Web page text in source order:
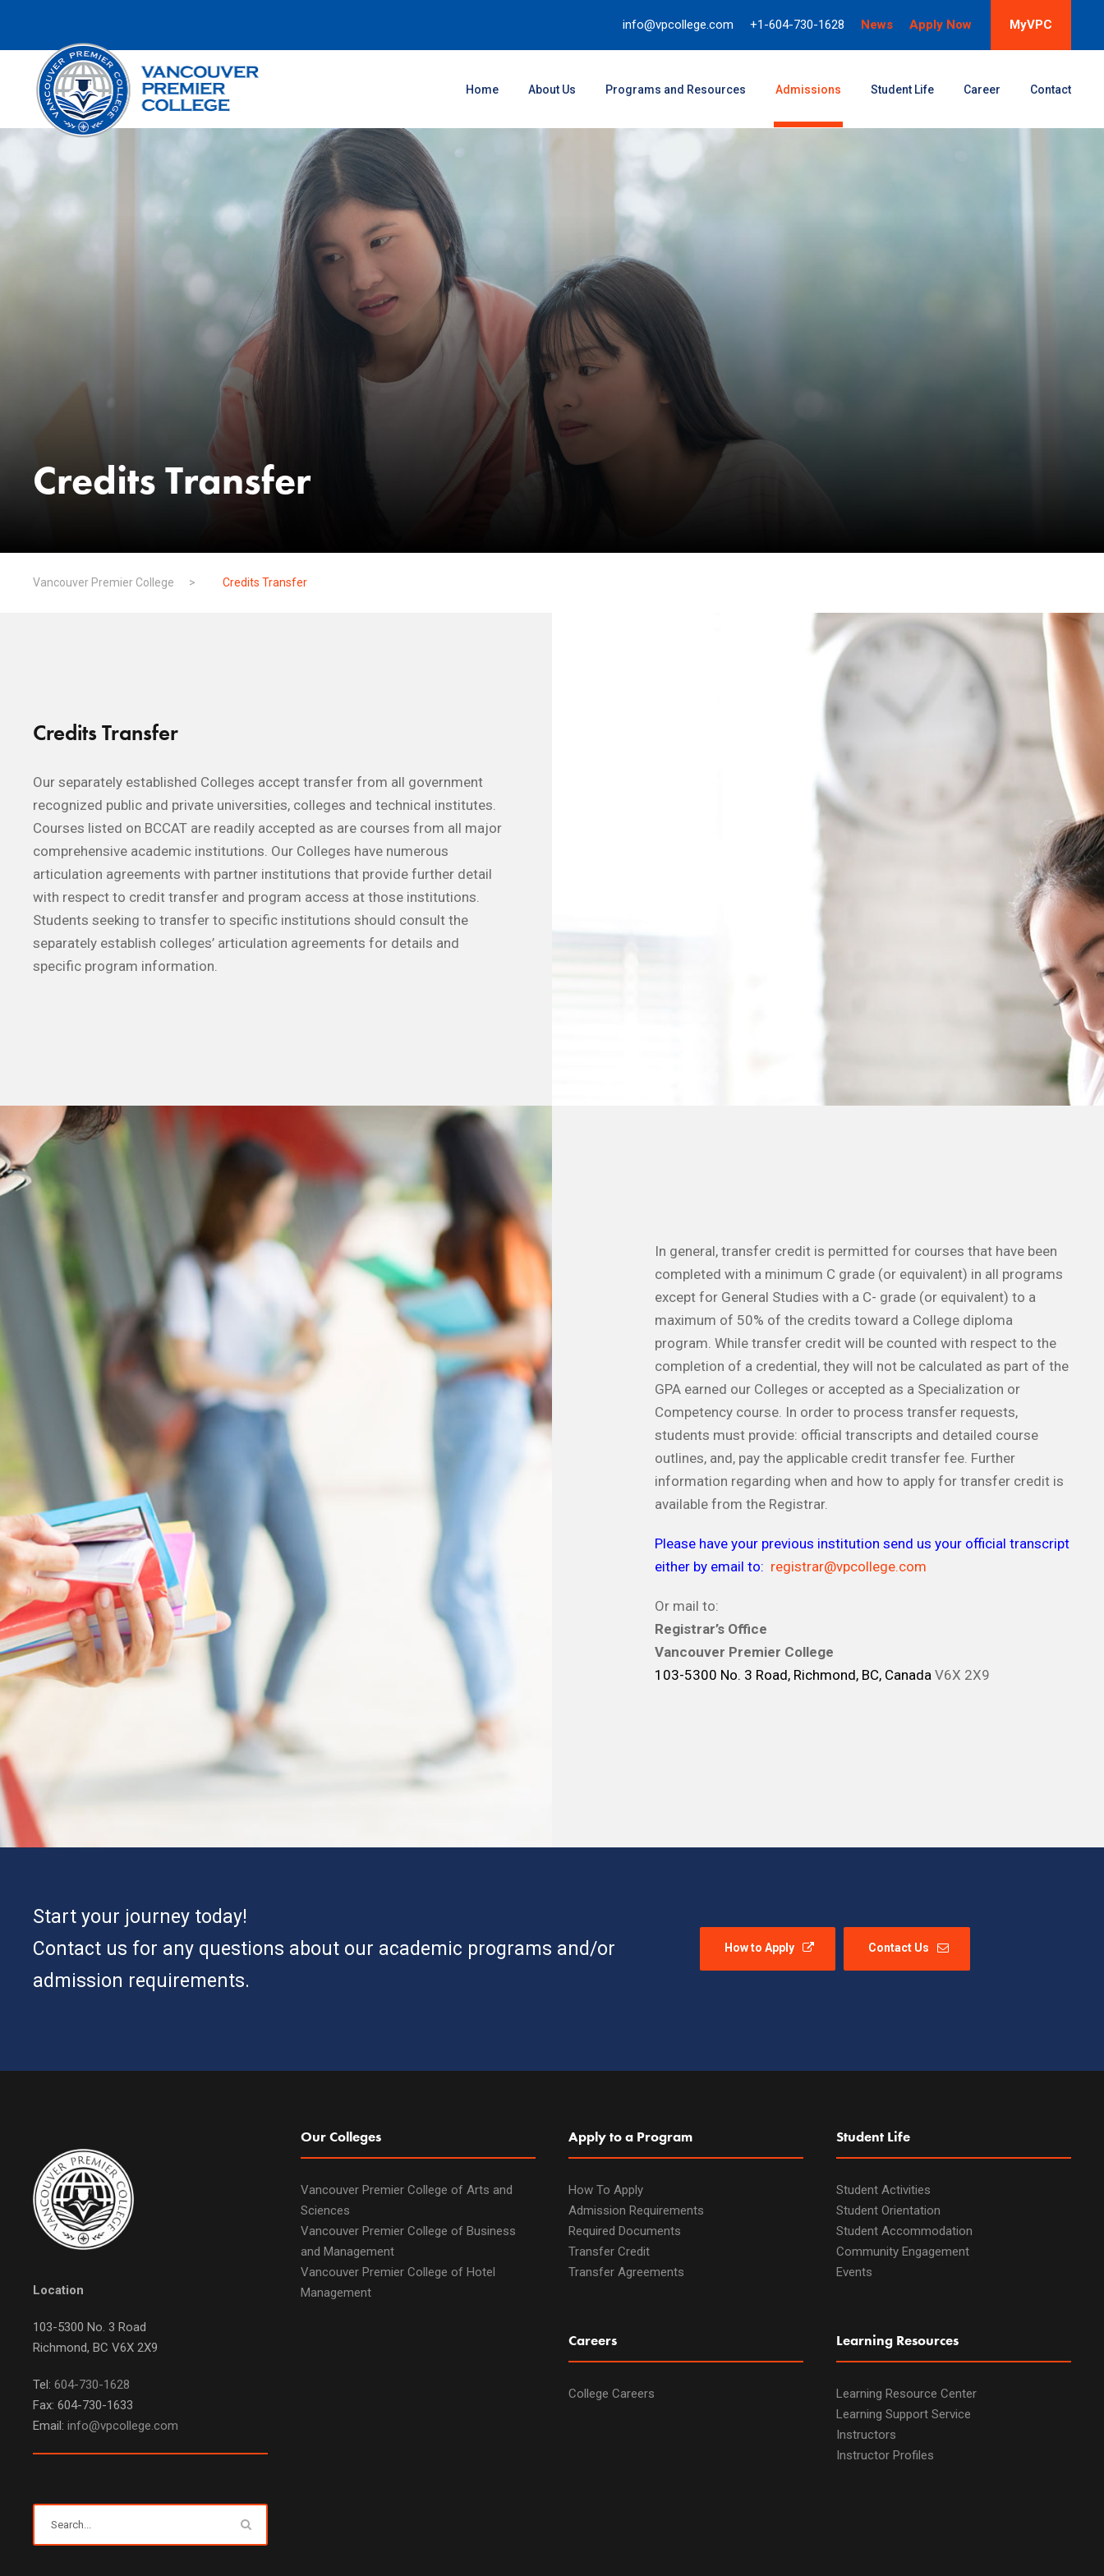
info@vpcollege.com +1-604-730-1628 News Apply Now MyVPC
Home About Us Programs and Resources Admissions Student Life Career Contact
Credits Transfer
Vancouver Premier College > Credits Transfer
Credits Transfer
Our separately established Colleges accept transfer from all government
recognized public and private universities, colleges and technical institutes.
Courses listed on BCCAT are readily accepted as are courses from all major
comprehensive academic institutions. Our Colleges have numerous
articulation agreements with partner institutions that provide further detail
with respect to credit transfer and program access at those institutions.
Students seeking to transfer to specific institutions should consult the
separately establish colleges’ articulation agreements for details and
specific program information.
In general, transfer credit is permitted for courses that have been
completed with a minimum C grade (or equivalent) in all programs
except for General Studies with a C- grade (or equivalent) to a
maximum of 50% of the credits toward a College diploma
program. While transfer credit will be counted with respect to the
completion of a credential, they will not be calculated as part of the
GPA earned our Colleges or accepted as a Specialization or
Competency course. In order to process transfer requests,
students must provide: official transcripts and detailed course
outlines, and, pay the applicable credit transfer fee. Further
information regarding when and how to apply for transfer credit is
available from the Registrar.
Please have your previous institution send us your official transcript
either by email to: registrar@vpcollege.com
Or mail to:
Registrar’s Office
Vancouver Premier College
103-5300 No. 3 Road, Richmond, BC, Canada V6X 2X9
Start your journey today!
Contact us for any questions about our academic programs and/or
admission requirements.
How to Apply Contact Us
Location
103-5300 No. 3 Road
Richmond, BC V6X 2X9
Tel: 604-730-1628
Fax: 604-730-1633
Email: info@vpcollege.com
Our Colleges
Vancouver Premier College of Arts and
Sciences
Vancouver Premier College of Business
and Management
Vancouver Premier College of Hotel
Management
Apply to a Program
How To Apply
Admission Requirements
Required Documents
Transfer Credit
Transfer Agreements
Careers
College Careers
Student Life
Student Activities
Student Orientation
Student Accommodation
Community Engagement
Events
Learning Resources
Learning Resource Center
Learning Support Service
Instructors
Instructor Profiles